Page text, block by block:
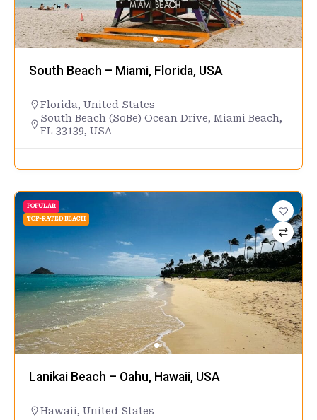
South Beach – Miami, Florida, USA
Florida, United States
South Beach (SoBe) Ocean Drive, Miami Beach,
FL 33139, USA
POPULAR
TOP-RATED BEACH
Lanikai Beach – Oahu, Hawaii, USA
Hawaii, United States